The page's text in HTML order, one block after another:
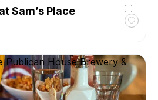
Sam’s Place
O-
Publican House Brewery &